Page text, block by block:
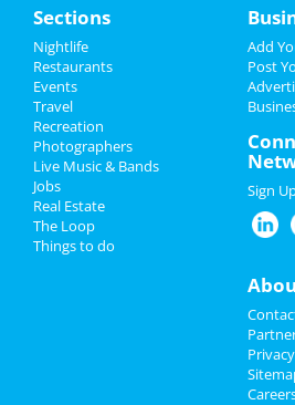
Add My Event
Add My Business
Spring Break 2024
Restaurants
Nightlife
Upcoming
Minneapolis
Guide to
Minneapolis
Guide
Nightlife in
Shoppingin
Things to Do
Sections
Nightlife
Restaurants
Events
Travel
Recreation
Photographers
Live Music & Bands
Jobs
Real Estate
The Loop
Things to do
Add
Post
Sign